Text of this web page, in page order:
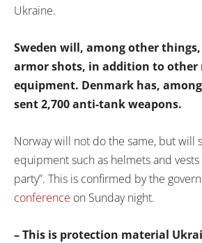
Ukraine.
Sweden will, among other
armor shots, in addition to
equipment. Denmark has,
sent 2,700 anti-tank weapons.
Norway will not do the same, but will
equipment such as helmets and
party”. This is confirmed by the
conference on Sunday night.
– This is protection material